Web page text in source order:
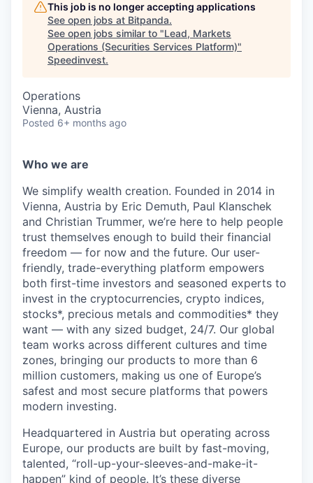
This job is no longer accepting applications
See open jobs at Bitpanda.
See open jobs similar to "Lead, Markets
Operations (Securities Services Platform)"
Speedinvest.
Operations
Vienna, Austria
Posted 6+ months ago
Who we are
We simplify wealth creation. Founded in 2014 in
Vienna, Austria by Eric Demuth, Paul Klanschek
and Christian Trummer, we’re here to help people
trust themselves enough to build their financial
freedom — for now and the future. Our user-
friendly, trade-everything platform empowers
both first-time investors and seasoned experts to
invest in the cryptocurrencies, crypto indices,
stocks*, precious metals and commodities* they
want — with any sized budget, 24/7. Our global
team works across different cultures and time
zones, bringing our products to more than 6
million customers, making us one of Europe’s
safest and most secure platforms that powers
modern investing.
Headquartered in Austria but operating across
Europe, our products are built by fast-moving,
talented, “roll-up-your-sleeves-and-make-it-
happen” kind of people. It’s these diverse